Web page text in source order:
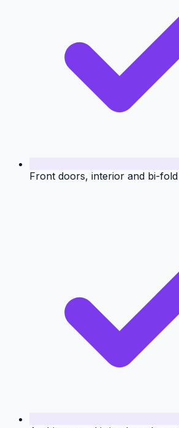
Front doors, interior and bi-